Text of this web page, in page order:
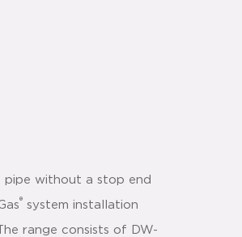
pipe without a stop end
® system installation
range consists of DW-